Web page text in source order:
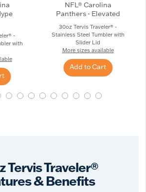
-
with
NFL® Carolina
Panthers - Elevated
30oz Tervis Traveler® -
Stainless Steel Tumbler with
Slider Lid
More sizes available
Add to Cart
Tervis Traveler®
& Benefits